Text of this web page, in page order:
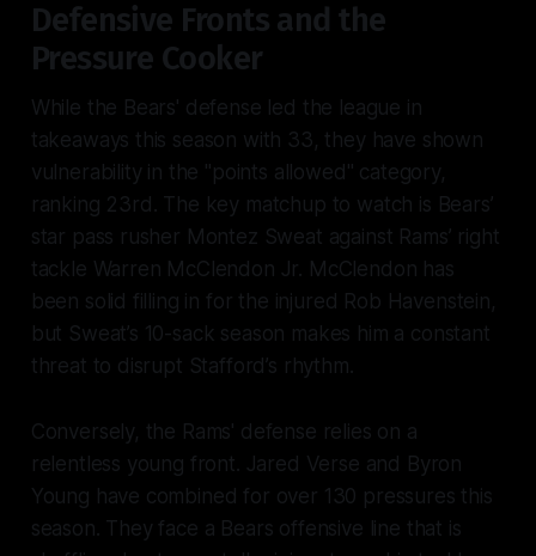
Defensive Fronts and the
Pressure Cooker
While the Bears' defense led the league in
takeaways this season with 33, they have shown
vulnerability in the "points allowed" category,
ranking 23rd. The key matchup to watch is Bears’
star pass rusher Montez Sweat against Rams’ right
tackle Warren McClendon Jr. McClendon has
been solid filling in for the injured Rob Havenstein,
but Sweat’s 10-sack season makes him a constant
threat to disrupt Stafford’s rhythm.
Conversely, the Rams' defense relies on a
relentless young front. Jared Verse and Byron
Young have combined for over 130 pressures this
season. They face a Bears offensive line that is